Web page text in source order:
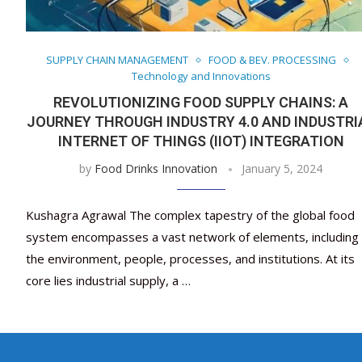
SUPPLY CHAIN MANAGEMENT
FOOD & BEV. PROCESSING
Technology and Innovations
REVOLUTIONIZING FOOD SUPPLY CHAINS: A
JOURNEY THROUGH INDUSTRY 4.0 AND
INTERNET OF THINGS (IIOT) INTEGRATION
by Food Drinks Innovation January 5, 2024
Kushagra Agrawal The complex tapestry of the global food
system encompasses a vast network of elements, including
the environment, people, processes, and institutions. At its
core lies industrial supply, a …